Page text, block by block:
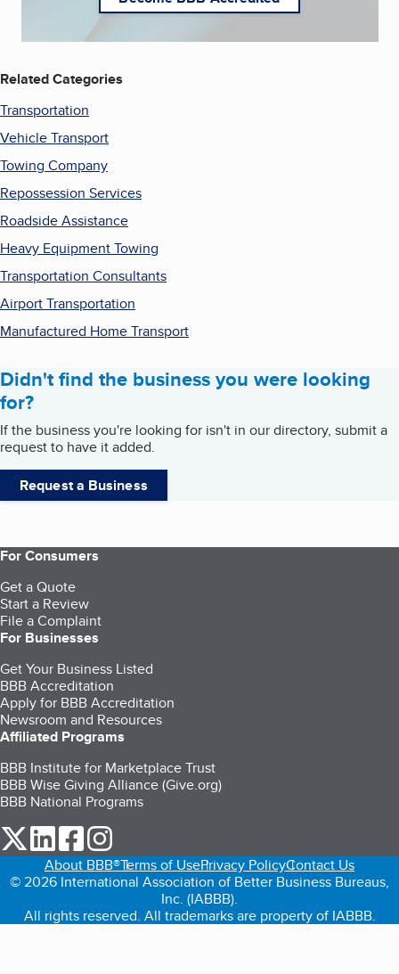
Related Categories
Transportation
Vehicle Transport
Towing Company
Repossession Services
Roadside Assistance
Heavy Equipment Towing
Transportation Consultants
Airport Transportation
Manufactured Home Transport
Didn't find the business you were looking
for?
If the business you're looking for isn't in our directory, submit a
request to have it added.
Request a Business
For Consumers
Get a Quote
Start a Review
File a Complaint
For Businesses
Get Your Business Listed
BBB Accreditation
Apply for BBB Accreditation
Newsroom and Resources
Affiliated Programs
BBB Institute for Marketplace Trust
BBB Wise Giving Alliance (Give.org)
BBB National Programs
our Twitter (opens in a new tab)
our LinkedIn (opens in a new tab)
our Facebook (opens in a new tab)
About BBB®Terms of UsePrivacy PolicyContact Us
© 2026 International Association of Better Business Bureaus,
Inc. (IABBB).
All rights reserved. All trademarks are property of IABBB.